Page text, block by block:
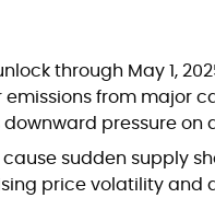
through May 1,
emissions from major
pressure on
sudden supply
price volatility and